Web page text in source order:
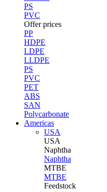
PS
PVC
Offer prices
PP
HDPE
LDPE
LLDPE
PS
PVC
PET
ABS
SAN
Polycarbonate
Americas
USA
USA
Naphtha
Naphtha
MTBE
MTBE
Feedstock